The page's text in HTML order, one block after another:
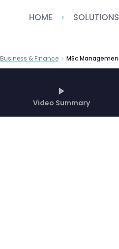
HOME SOLUTIONS
Business & Finance
Video Summary